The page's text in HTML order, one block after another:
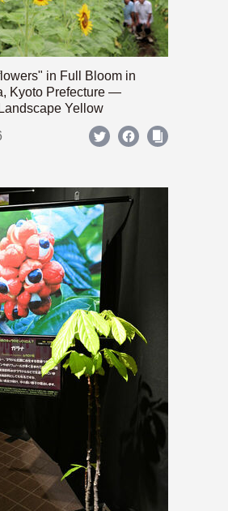
in Full Bloom in
Kyoto Prefecture —
Yellow